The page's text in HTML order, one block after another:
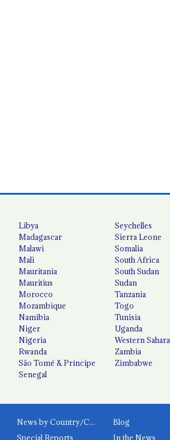
Libya
Madagascar
Malawi
Mali
Mauritania
Mauritius
Morocco
Mozambique
Namibia
Niger
Nigeria
Rwanda
São Tomé & Príncipe
Senegal
Seychelles
Sierra Leone
Somalia
South Africa
South Sudan
Sudan
Tanzania
Togo
Tunisia
Uganda
Western Sahara
Zambia
Zimbabwe
News by Country/Category
Blog
Special Reports In the News